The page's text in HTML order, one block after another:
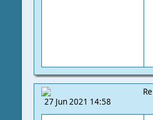
27 Jun 2021 14:58